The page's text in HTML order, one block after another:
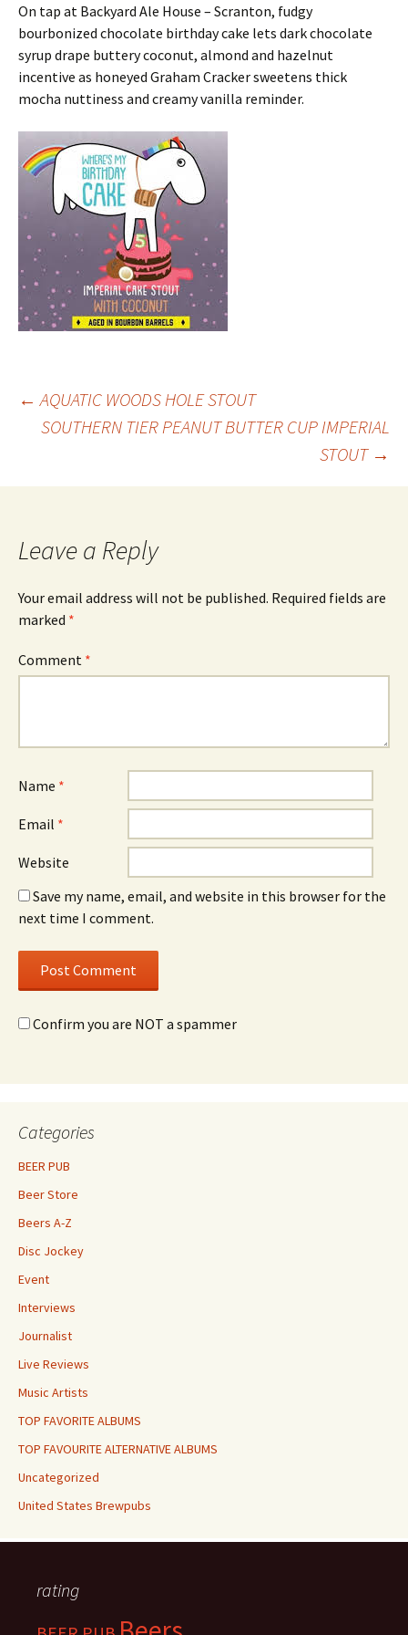
On tap at Backyard Ale House – Scranton, fudgy
bourbonized chocolate birthday cake lets dark chocolate
syrup drape buttery coconut, almond and hazelnut
incentive as honeyed Graham Cracker sweetens thick
mocha nuttiness and creamy vanilla reminder.
Post
← AQUATIC WOODS HOLE STOUT
SOUTHERN TIER PEANUT BUTTER CUP IMPERIAL
STOUT →
Leave a Reply
Your email address will not be published. Required fields are
marked *
Comment *
Name *
Email *
Website
Save my name, email, and website in this browser for the
next time I comment.
Confirm you are NOT a spammer
Categories
BEER PUB
Beer Store
Beers A-Z
Disc Jockey
Event
Interviews
Journalist
Live Reviews
Music Artists
TOP FAVORITE ALBUMS
TOP FAVOURITE ALTERNATIVE ALBUMS
Uncategorized
United States Brewpubs
rating